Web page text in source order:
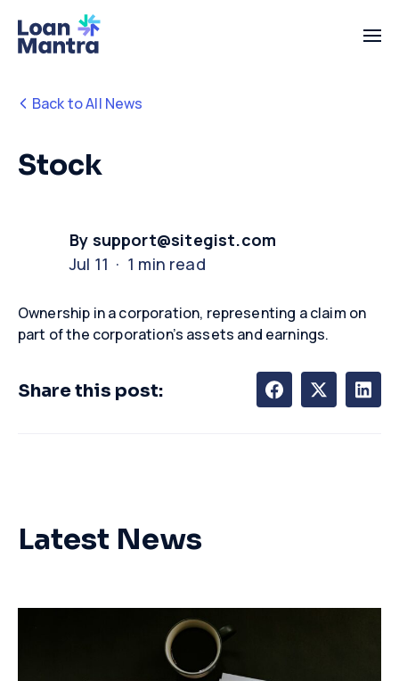
Back to All News
Stock
By support@sitegist.com
Jul 11 · 1 min read
Ownership ina corporation, representing a claim on
part of the corporation’s assets and earnings.
Share this post:
Latest News